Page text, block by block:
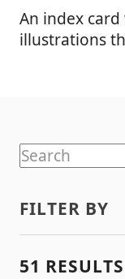
An index
illustrations
FILTER BY
51 RESULTS